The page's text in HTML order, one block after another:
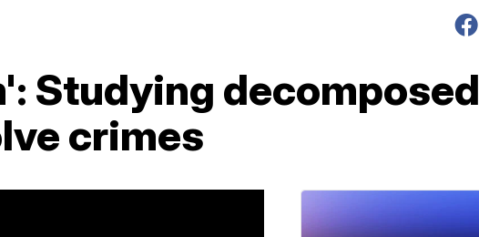
Studying decomposed
crimes